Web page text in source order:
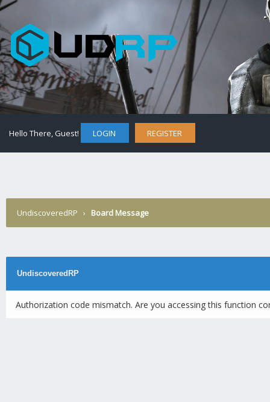
Hello There, Guest! LOGIN REGISTER
UndiscoveredRP › Board Message
UndiscoveredRP
Authorization code mismatch. Are you accessing this function